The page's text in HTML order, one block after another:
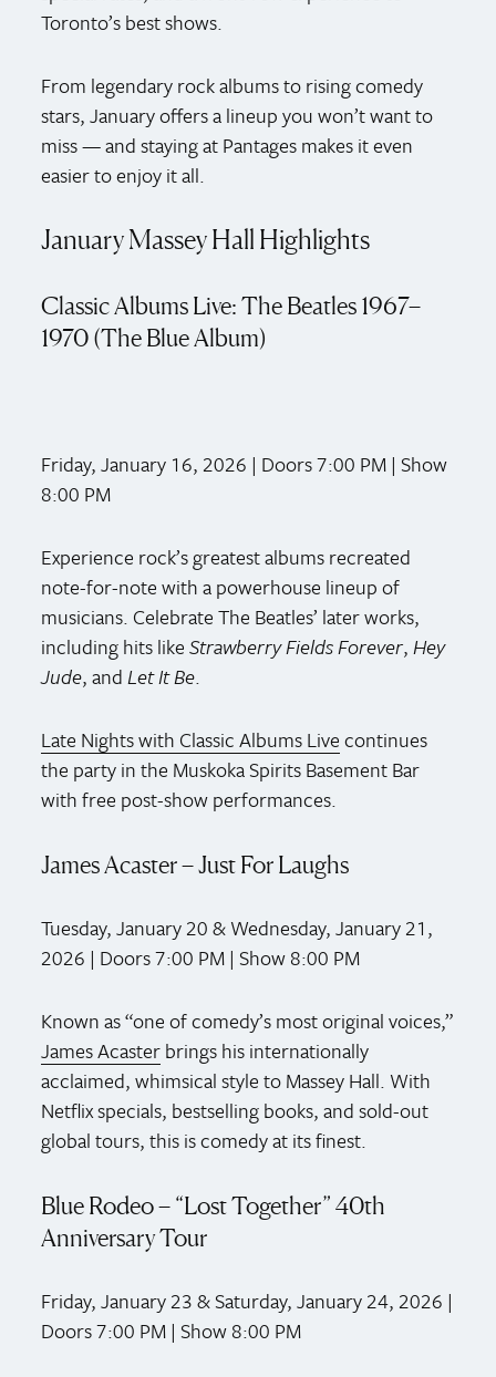
Toronto’s best shows.
From legendary rock albums to rising comedy
stars, January offers a lineup you won’t want to
miss — and staying at Pantages makes it even
easier to enjoy it all.
January Massey Hall Highlights
Classic Albums Live: The Beatles 1967–
1970 (The Blue Album)
Friday, January 16, 2026 | Doors 7:00 PM | Show
8:00 PM
Experience rock’s greatest albums recreated
note-for-note with a powerhouse lineup of
musicians. Celebrate The Beatles’ later works,
including hits likeStrawberry Fields Forever,Hey
Jude, andLet It Be.
Late Nights with Classic Albums Livecontinues
the party in the Muskoka Spirits Basement Bar
with free post-show performances.
James Acaster – Just For Laughs
Tuesday, January 20 & Wednesday, January 21,
2026 | Doors 7:00 PM | Show 8:00 PM
Known as “one of comedy’s most original voices,”
James Acasterbrings his internationally
acclaimed, whimsical style to Massey Hall. With
Netflix specials, bestselling books, and sold-out
global tours, this is comedy at its finest.
Blue Rodeo – “Lost Together” 40th
Anniversary Tour
Friday, January 23 & Saturday, January 24, 2026 |
Doors 7:00 PM | Show 8:00 PM